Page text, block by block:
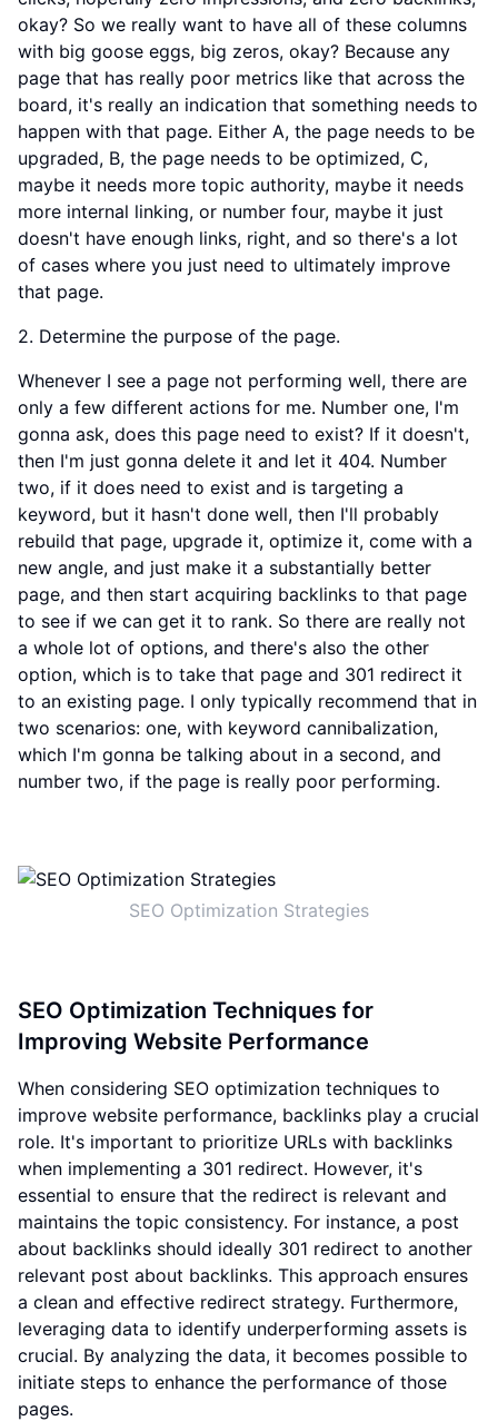
okay? So we really want to have all of these columns
with big goose eggs, big zeros, okay? Because any
page that has really poor metrics like that across the
board, it's really an indication that something needs to
happen with that page. Either A, the page needs to be
upgraded, B, the page needs to be optimized, C,
maybe it needs more topic authority, maybe it needs
more internal linking, or number four, maybe it just
doesn't have enough links, right, and so there's a lot
of cases where you just need to ultimately improve
that page.
2. Determine the purpose of the page.
Whenever I see a page not performing well, there are
only a few different actions for me. Number one, I'm
gonna ask, does this page need to exist? If it doesn't,
then I'm just gonna delete it and let it 404. Number
two, if it does need to exist and is targeting a
keyword, but it hasn't done well, then I'll probably
rebuild that page, upgrade it, optimize it, come with a
new angle, and just make it a substantially better
page, and then start acquiring backlinks to that page
to see if we can get it to rank. So there are really not
a whole lot of options, and there's also the other
option, which is to take that page and 301 redirect it
to an existing page. I only typically recommend that in
two scenarios: one, with keyword cannibalization,
which I'm gonna be talking about in a second, and
number two, if the page is really poor performing.
SEO Optimization Strategies
SEO Optimization Techniques for
Improving Website Performance
When considering SEO optimization techniques to
improve website performance, backlinks play a crucial
role. It's important to prioritize URLs with backlinks
when implementing a 301 redirect. However, it's
essential to ensure that the redirect is relevant and
maintains the topic consistency. For instance, a post
about backlinks should ideally 301 redirect to another
relevant post about backlinks. This approach ensures
a clean and effective redirect strategy. Furthermore,
leveraging data to identify underperforming assets is
crucial. By analyzing the data, it becomes possible to
initiate steps to enhance the performance of those
pages.